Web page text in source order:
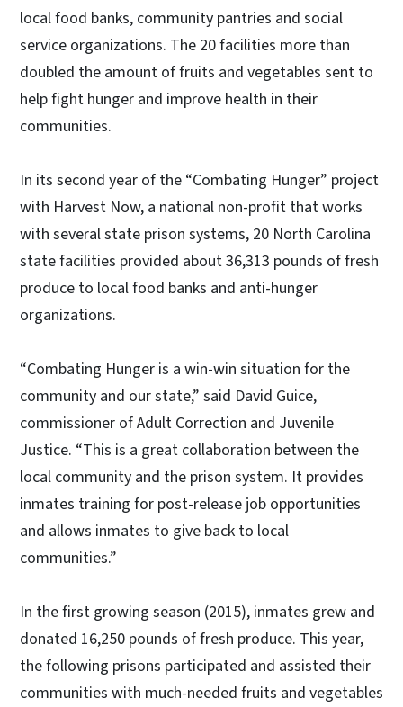
local food banks, community pantries and social
service organizations. The 20 facilities more than
doubled the amount of fruits and vegetables sent to
help fight hunger and improve health in their
communities.
In its second year of the “Combating Hunger” project
with Harvest Now, a national non-profit that works
with several state prison systems, 20 North Carolina
state facilities provided about 36,313 pounds of fresh
produce to local food banks and anti-hunger
organizations.
“Combating Hunger is a win-win situation for the
community and our state,” said David Guice,
commissioner of Adult Correction and Juvenile
Justice. “This is a great collaboration between the
local community and the prison system. It provides
inmates training for post-release job opportunities
and allows inmates to give back to local
communities.”
In the first growing season (2015), inmates grew and
donated 16,250 pounds of fresh produce. This year,
the following prisons participated and assisted their
communities with much-needed fruits and vegetables